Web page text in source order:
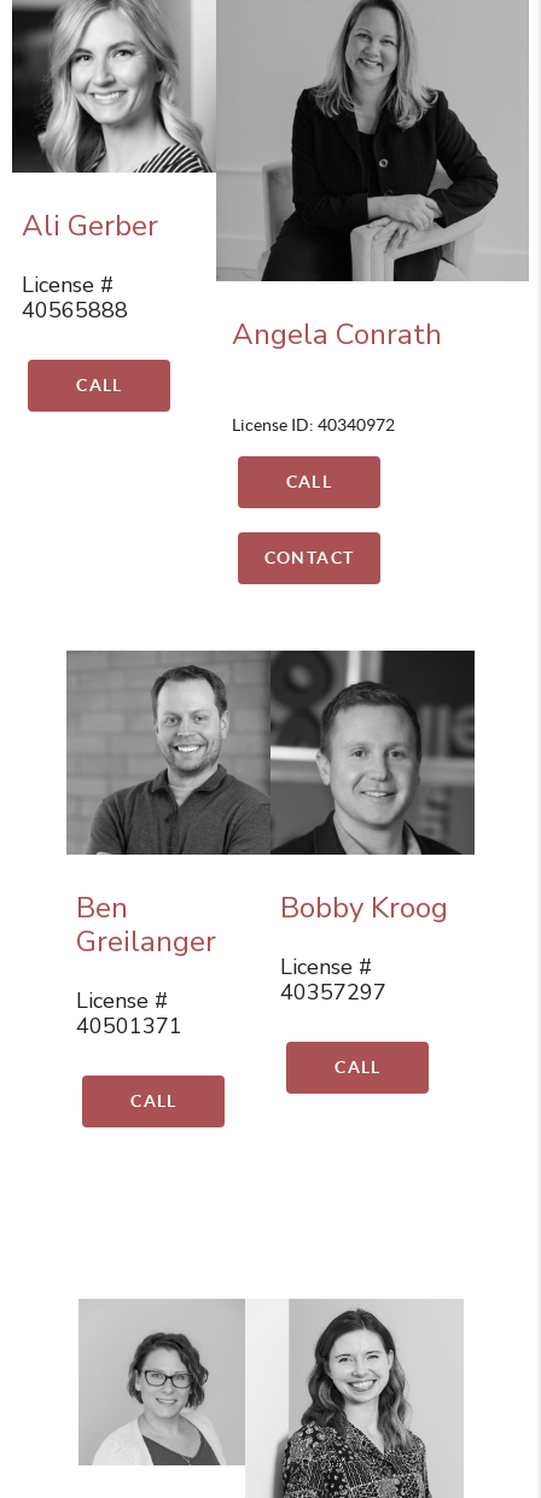
Ali Gerber
License #
40565888
CALL
Angela Conrath
License ID: 40340972
CALL
CONTACT
Ben
Greilanger
License #
40501371
CALL
Bobby Kroog
License #
40357297
CALL